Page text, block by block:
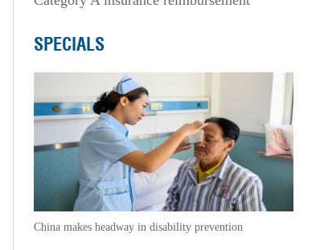
SPECIALS
China makes headway in disability prevention